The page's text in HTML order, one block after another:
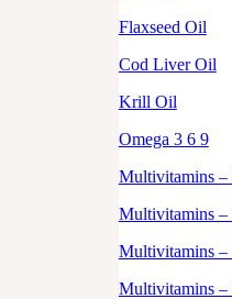
Flaxseed Oil
Cod Liver Oil
Krill Oil
Omega 3 6 9
Multivitamins –
Multivitamins –
Multivitamins –
Multivitamins –